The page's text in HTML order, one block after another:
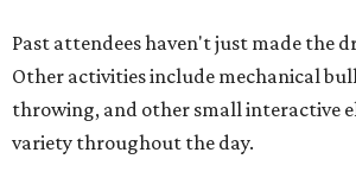
Past attendees haven't just made the
Other activities include mechanical
throwing, and other small interactive
variety throughout the day.